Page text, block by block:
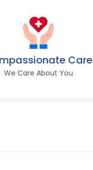
Care
We Care About You